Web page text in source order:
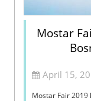
Mostar
April 15,
Mostar Fair 2019